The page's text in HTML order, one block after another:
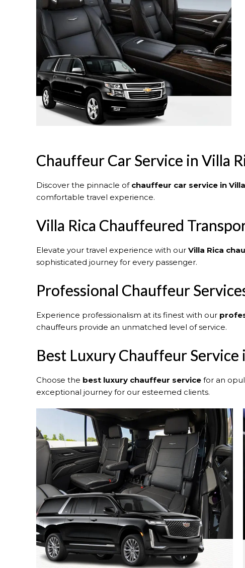
Chauffeur Car Service in Villa
Discover the pinnacle of chauffeur car service in
comfortable travel experience.
Villa Rica Chauffeured
Elevate your travel experience with our Villa Rica
sophisticated journey for every passenger.
Professional Chauffeur
Experience professionalism at its finest with our
chauffeurs provide an unmatched level of service.
Best Luxury Chauffeur Service
Choose the best luxury chauffeur service for an
exceptional journey for our esteemed clients.